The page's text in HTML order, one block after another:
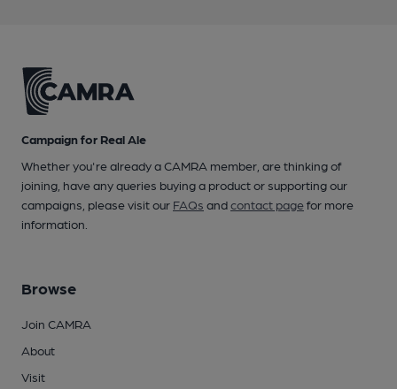
Campaign for Real Ale
Whether you're already a CAMRA member, are thinking of
joining, have any queries buying a product or supporting our
campaigns, please visit our FAQs andcontact pagefor more
information.
Browse
Join CAMRA
About
Visit